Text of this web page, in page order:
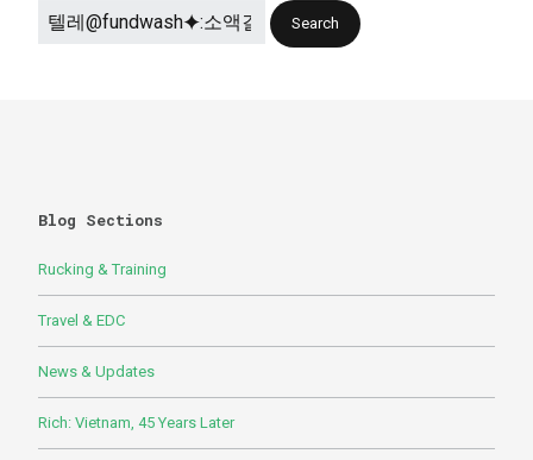
Blog Sections
Rucking & Training
Travel & EDC
News & Updates
Rich: Vietnam, 45 Years Later